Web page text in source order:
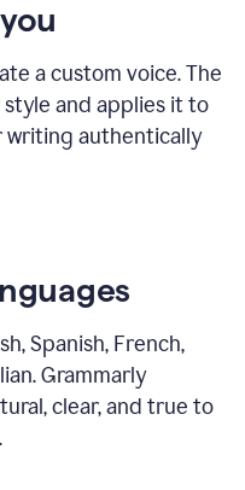
a custom voice. The
and applies it to
authentically
Spanish, French,
Grammarly
clear, and true to